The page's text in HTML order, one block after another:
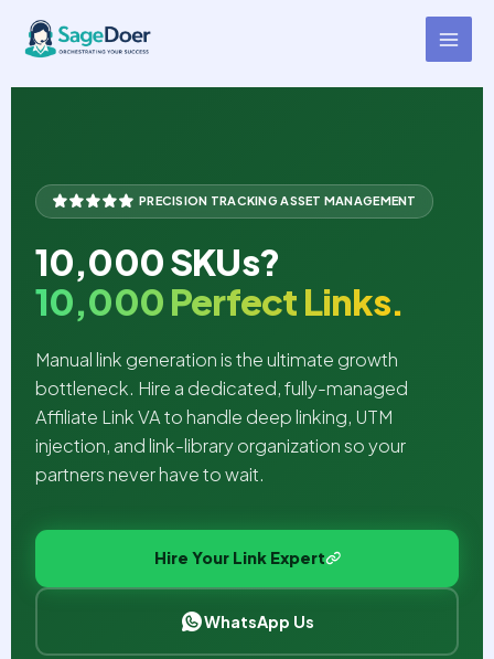
content
Affiliate Link Creation Virtual
Assistant for Hire
PRECISION TRACKING ASSET MANAGEMENT
10,000 SKUs?
10,000 Perfect Links.
Manual link generation is the ultimate growth
bottleneck. Hire a dedicated, fully-managed
Affiliate Link VA to handle deep linking, UTM
injection, and link-library organization so your
partners never have to wait.
Hire Your Link Expert
WhatsApp Us